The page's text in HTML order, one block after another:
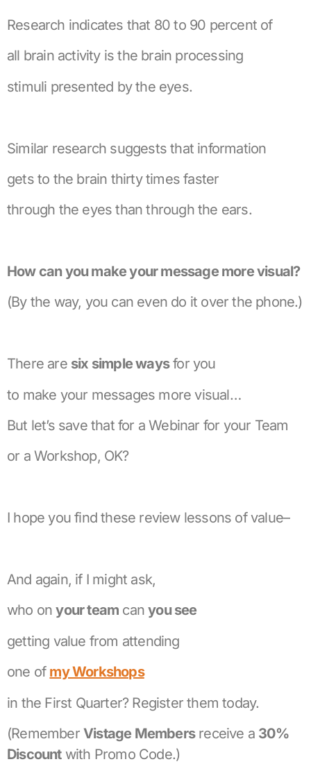
Research indicates that 80 to 90 percent of
all brain activity is the brain processing
stimuli presented by the eyes.
Similar research suggests that information
gets to the brain thirty times faster
through the eyes than through the ears.
How can you make your message more visual?
(By the way, you can even do it over the phone.)
There are six simple waysfor you
to make your messages more visual…
But let’s save that for a Webinar for your Team
or a Workshop, OK?
I hope you find these review lessons of value–
And again, if I might ask,
who onyour team canyou see
getting value from attending
one of my Workshops
in the First Quarter? Register them today.
(Remember Vistage Membersreceive a 30%
Discountwith Promo Code.)